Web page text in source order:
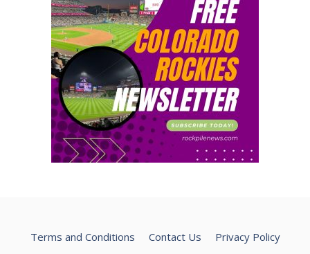
Terms and Conditions Contact Us
Privacy Policy